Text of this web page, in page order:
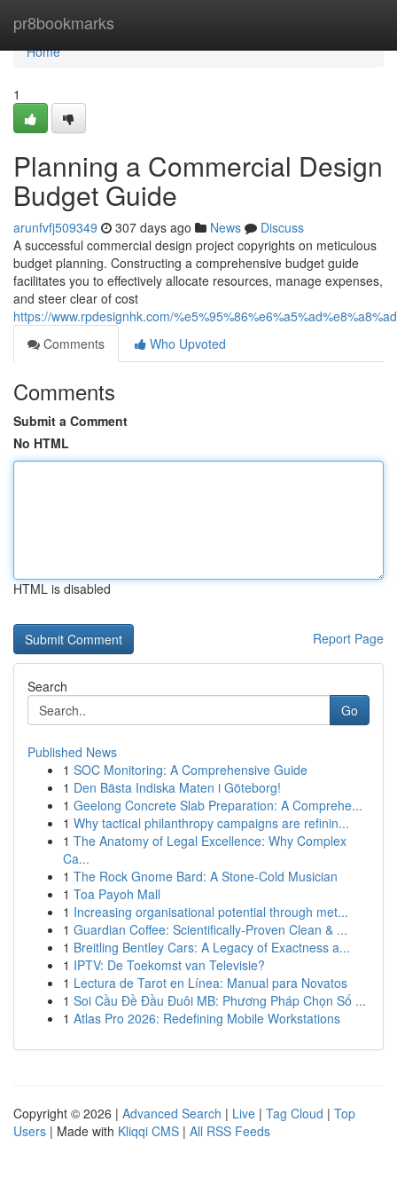
pr8bookmarks
Home
Home
1
Planning a Commercial Design
Budget Guide
arunfvfj509349 307 days ago News
Discuss
A successful commercial design project copyrights on meticulous
budget planning. Constructing a comprehensive budget guide
facilitates you to effectively allocate resources, manage expenses,
and steer clear of cost
https://www.rpdesignhk.com/
Comments
Who Upvoted
Comments
Submit a Comment
No HTML
HTML is disabled
Report Page
Search
Go
Published News
1 SOC Monitoring: A Comprehensive Guide
1 Den Bästa Indiska Maten i Göteborg!
1 Geelong Concrete Slab Preparation: A Comprehe...
1 Why tactical philanthropy campaigns are refinin...
1 The Anatomy of Legal Excellence: Why Complex
Ca...
1 The Rock Gnome Bard: A Stone-Cold Musician
1 Toa Payoh Mall
1 Increasing organisational potential through met...
1 Guardian Coffee: Scientifically-Proven Clean & ...
1 Breitling Bentley Cars: A Legacy of Exactness a...
1 IPTV: De Toekomst van Televisie?
1 Lectura de Tarot en Línea: Manual para Novatos
1 Soi Cầu Đề Đầu Đuôi MB: Phương Pháp Chọn Số ...
1 Atlas Pro 2026: Redefining Mobile Workstations
Copyright © 2026 | Advanced Search | Live | Tag Cloud | Top
Users | Made with Kliqqi CMS | All RSS Feeds